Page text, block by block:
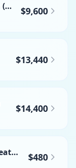
$1,000 Small Boat Heaviest Tuna (NO BFT) $9,600
$13,440
$14,400
$500 Heaviest Bluefin Tuna Recreational $480